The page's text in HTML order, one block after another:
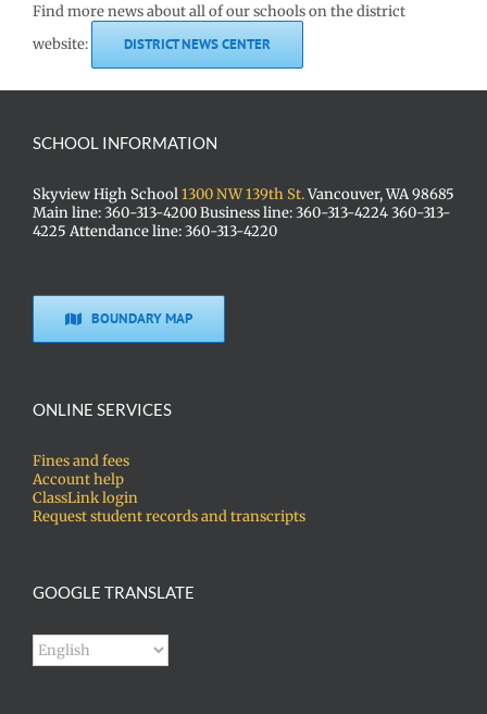
Find more news about all of our schools on the district
website:
DISTRICT NEWS CENTER
SCHOOL INFORMATION
Skyview High School1300 NW 139th St.Vancouver, WA 98685
Main line: 360-313-4200 Business line: 360-313-4224 360-313-
4225 Attendance line: 360-313-4220
BOUNDARY MAP
ONLINE SERVICES
Fines and fees
Account help
ClassLink login
Request student records and transcripts
GOOGLE TRANSLATE